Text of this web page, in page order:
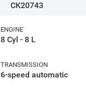
CK20743
ENGINE
8 Cyl - 8 L
TRANSMISSION
6-speed automatic